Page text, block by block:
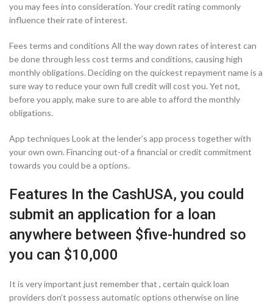
you may fees into consideration. Your credit rating commonly
influence their rate of interest.
Fees terms and conditions All the way down rates of interest can
be done through less cost terms and conditions, causing high
monthly obligations. Deciding on the quickest repayment name is a
sure way to reduce your own full credit will cost you. Yet not,
before you apply, make sure to are able to afford the monthly
obligations.
App techniques Look at the lender’s app process together with
your own own. Financing out-of a financial or credit commitment
towards you could be a options.
Features In the CashUSA, you could
submit an application for a loan
anywhere between $five-hundred so
you can $10,000
It is very important just remember that , certain quick loan
providers don’t possess automatic options otherwise on line